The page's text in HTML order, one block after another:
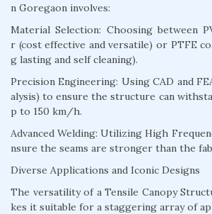
n Goregaon involves:
Material Selection: Choosing between
r (cost effective and versatile) or PTFE
g lasting and self cleaning).
Precision Engineering: Using CAD and
alysis) to ensure the structure can
p to 150 km/h.
Advanced Welding: Utilizing High
nsure the seams are stronger than the
Diverse Applications and Iconic Designs
The versatility of a Tensile Canopy
kes it suitable for a staggering array of